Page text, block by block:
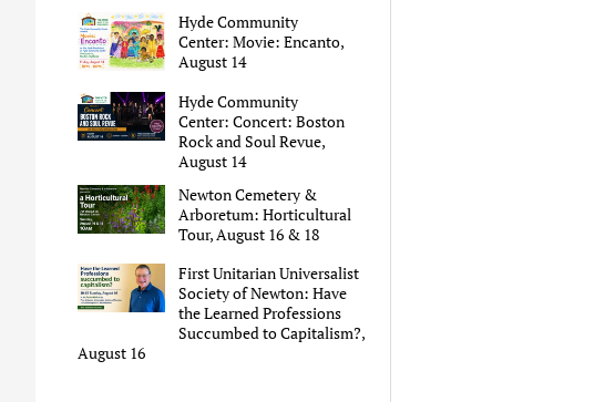
Hyde Community
Center: Movie: Encanto,
August 14
Hyde Community
Center: Concert: Boston
Rock and Soul Revue,
August 14
Newton Cemetery &
Arboretum: Horticultural
Tour, August 16 & 18
First Unitarian Universalist
Society of Newton: Have
the Learned Professions
Succumbed to Capitalism?,
August 16